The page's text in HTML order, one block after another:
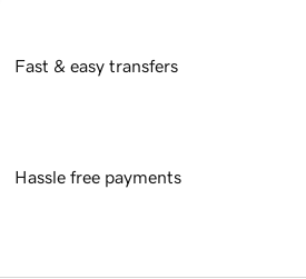
Fast & easy transfers
Hassle free payments